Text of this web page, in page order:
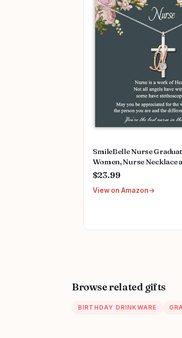
SmileBelle Nurse
Women, Nurse Necklace
Appreciation Practitioner
Accessories for Woman
$23.99
View on Amazon
Browse related gifts
BIRTHDAY DRINKWARE